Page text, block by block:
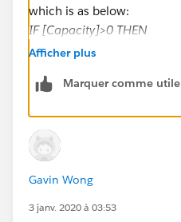
which is as below:
IF [Capacity]>0 THEN
[Attendance]/[Capacity]
1
Afficher plus
Marquer comme utile
Gavin Wong
3 janv. 2020 à 03:53